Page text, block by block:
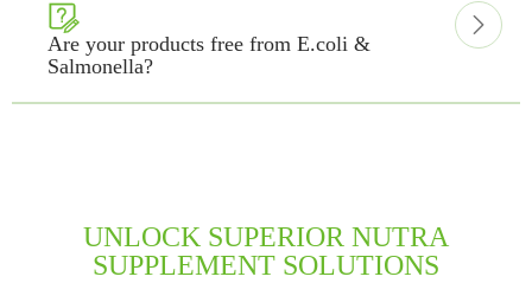

Are your products free from E.coli &
Salmonella?

UNLOCK SUPERIOR NUTRA
SUPPLEMENT SOLUTIONS